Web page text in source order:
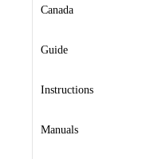
Canada
Guide
Instructions
Manuals